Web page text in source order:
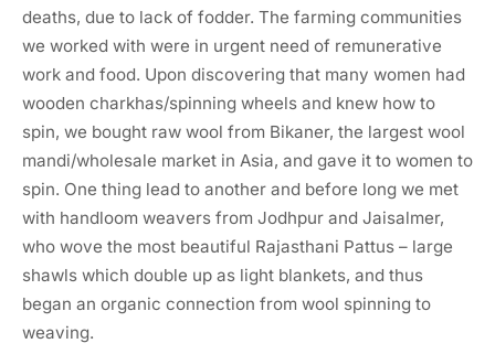
deaths, due to lack of fodder. The farming communities
we worked with were in urgent need of remunerative
work and food. Upon discovering that many women had
wooden charkhas/spinning wheels and knew how to
spin, we bought raw wool from Bikaner, the largest wool
mandi/wholesale market in Asia, and gave it to women to
spin. One thing lead to another and before long we met
with handloom weavers from Jodhpur and Jaisalmer,
who wove the most beautiful Rajasthani Pattus – large
shawls which double up as light blankets, and thus
began an organic connection from wool spinning to
weaving.